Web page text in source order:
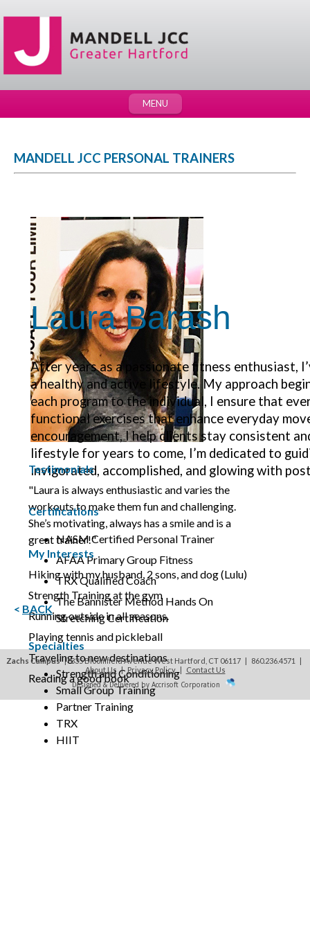
MENU
MANDELL JCC PERSONAL TRAINERS
Laura Barash
After years as a passionate fitness enthusiast,
a healthy and active lifestyle. My approach
each program to the individual, I ensure that
functional exercises that enhance everyday
encouragement, I help clients stay consistent
lifestyle for years to come, I’m dedicated to
invigorated, accomplished, and glowing with
Testimonials
"Laura is always enthusiastic and varies the
workouts to make them fun and challenging.
She’s motivating, always has a smile and is a
great trainer!"
Certifications
NASM Certified Personal Trainer
AFAA Primary Group Fitness
TRX Qualified Coach
The Bannister Method Hands On
Stretching Certification
Specialties
Strength and Conditioning
Small Group Training
Partner Training
TRX
HIIT
My Interests
Hiking with my husband, 2 sons, and dog (Lulu)
Strength Training at the gym
Running outside in all seasons.
Playing tennis and pickleball
Traveling to new destinations
Reading a good book
< BACK
Zachs Campus| 335 Bloomfield Avenue West Hartford, CT 06117 | 860.236.4571
|
About Us | Privacy Policy| Contact Us
Designed & Delivered by Accrisoft Corporation